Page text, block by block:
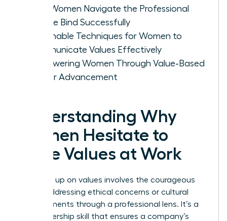
How Women Navigate the Professional
Double Bind Successfully
Actionable Techniques for Women to
Communicate Values Effectively
Empowering Women Through Value-Based
Career Advancement
Understanding Why
Women Hesitate to
Voice Values at Work
Speaking up on values involves the courageous
act of addressing ethical concerns or cultural
misalignments through a professional lens. It’s a
vital leadership skill that ensures a company’s